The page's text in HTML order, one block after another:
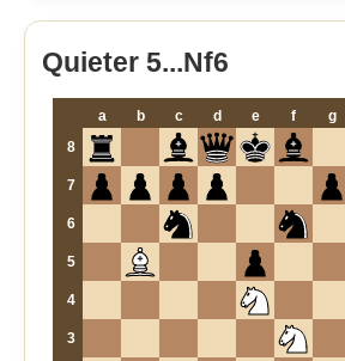
Quieter 5...Nf6
a b c d e f g
8
7
6
5
4
3